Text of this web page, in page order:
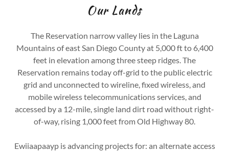
Our Lands
The Reservation narrow valley lies in the Laguna
Mountains of east San Diego County at 5,000 ft to 6,400
feet in elevation among three steep ridges. The
Reservation remains today off-grid to the public electric
grid and unconnected to wireline, fixed wireless, and
mobile wireless telecommunications services, and
accessed by a 12-mile, single land dirt road without right-
of-way, rising 1,000 feet from Old Highway 80.
Ewiiaapaayp is advancing projects for: an alternate access